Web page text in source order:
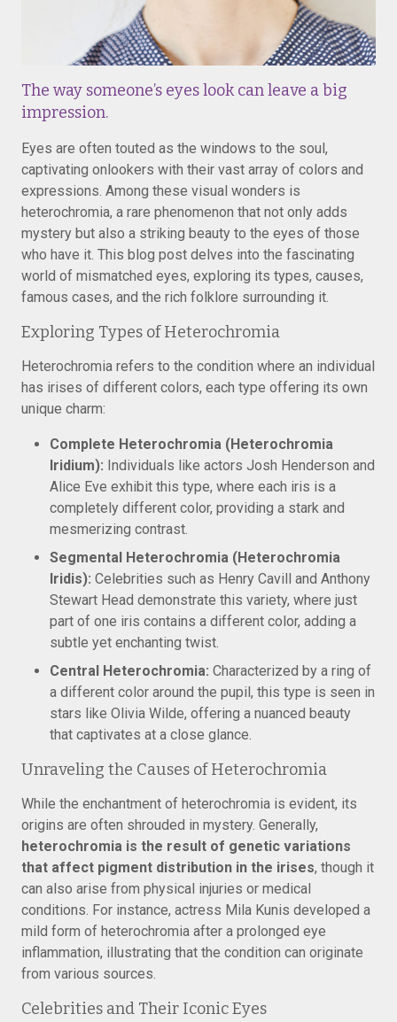
The way someone’s eyes look can leave a big
impression.
Eyes are often touted as the windows to the soul,
captivating onlookers with their vast array of colors and
expressions. Among these visual wonders is
heterochromia, a rare phenomenon that not only adds
mystery but also a striking beauty to the eyes of those
who have it. This blog post delves into the fascinating
world of mismatched eyes, exploring its types, causes,
famous cases, and the rich folklore surrounding it.
Exploring Types of Heterochromia
Heterochromia refers to the condition where an individual
has irises of different colors, each type offering its own
unique charm:
Complete Heterochromia (Heterochromia
Iridium): Individuals like actors Josh Henderson and
Alice Eve exhibit this type, where each iris is a
completely different color, providing a stark and
mesmerizing contrast.
Segmental Heterochromia (Heterochromia
Iridis): Celebrities such as Henry Cavill and Anthony
Stewart Head demonstrate this variety, where just
part of one iris contains a different color, adding a
subtle yet enchanting twist.
Central Heterochromia: Characterized by a ring of
a different color around the pupil, this type is seen in
stars like Olivia Wilde, offering a nuanced beauty
that captivates at a close glance.
Unraveling the Causes of Heterochromia
While the enchantment of heterochromia is evident, its
origins are often shrouded in mystery. Generally,
heterochromia is the result of genetic variations
that affect pigment distribution in the irises, though it
can also arise from physical injuries or medical
conditions. For instance, actress Mila Kunis developed a
mild form of heterochromia after a prolonged eye
inflammation, illustrating that the condition can originate
from various sources.
Celebrities and Their Iconic Eyes